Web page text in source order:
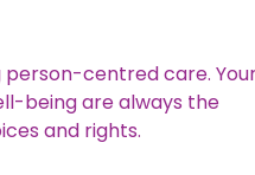
person-centred care.
being are always the
and rights.